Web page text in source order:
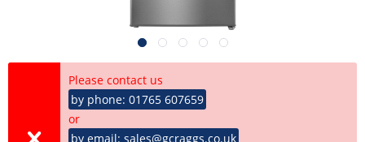
Please contact us
by phone: 01765 607659
or
by email: sales@gcraggs.co.uk